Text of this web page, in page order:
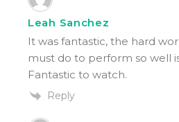
Leah Sanchez
It was fantastic, the hard
must do to perform so well
Fantastic to watch.
Reply